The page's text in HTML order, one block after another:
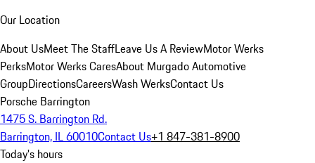
Our Location
About UsMeet The StaffLeave Us A ReviewMotor Werks
PerksMotor Werks CaresAbout Murgado Automotive
GroupDirectionsCareersWash WerksContact Us
Porsche Barrington
1475 S. Barrington Rd.
Barrington, IL 60010Contact Us+1 847-381-8900
Today's hours